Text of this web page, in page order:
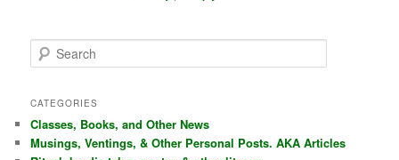
e
r
h
CATEGORIES
Classes, Books, and Other News
Musings, Ventings, & Other Personal Posts. AKA Articles